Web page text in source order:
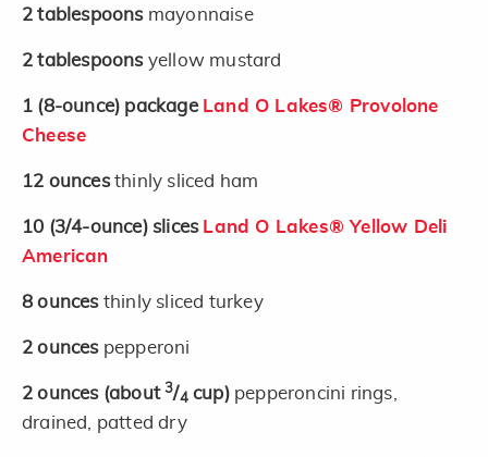
2 tablespoons mayonnaise
2 tablespoons yellow mustard
1 (8-ounce) package Land O Lakes® Provolone
Cheese
12 ouncesthinly sliced ham
10 (3/4-ounce) slices Land O Lakes® Yellow Deli
American
8 ounces thinly sliced turkey
2 ounces pepperoni
2 ounces (about3/4 cup)pepperoncini rings,
drained, patted dry